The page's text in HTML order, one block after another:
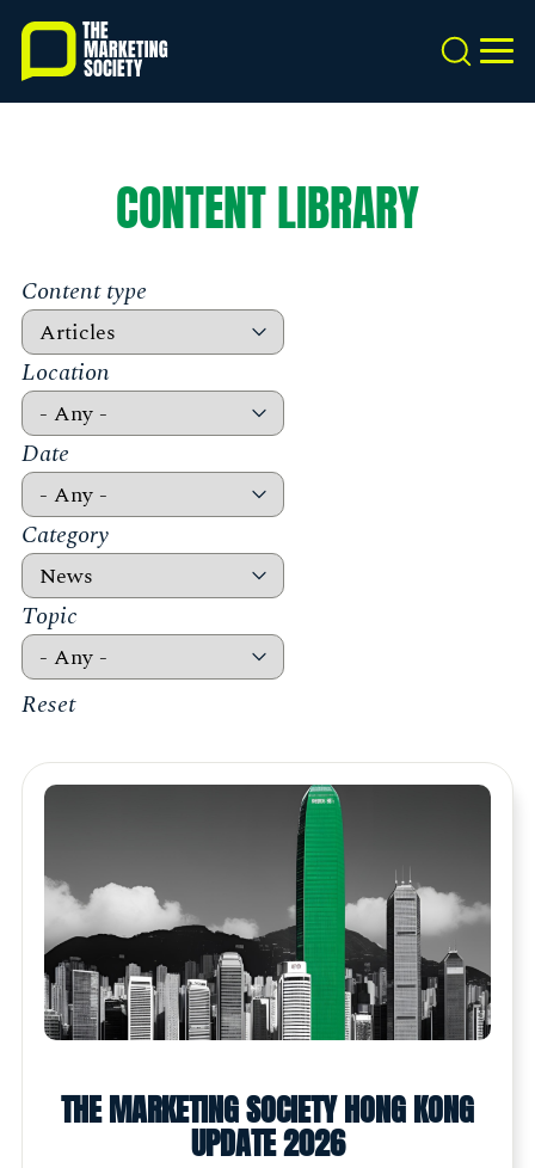
Skip
main
content
Search
CONTENT LIBRARY
Content type
Location
Date
Category
Topic
THE MARKETING SOCIETY HONG KONG
UPDATE 2026